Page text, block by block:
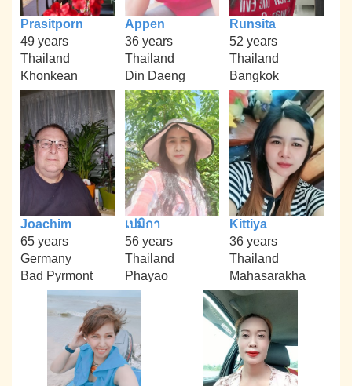
Prasitporn
49 years
Thailand
Khonkean
Appen
36 years
Thailand
Din Daeng
Runsita
52 years
Thailand
Bangkok
Joachim
65 years
Germany
Bad Pyrmont
เปมิกา
56 years
Thailand
Phayao
Kittiya
36 years
Thailand
Mahasarakha